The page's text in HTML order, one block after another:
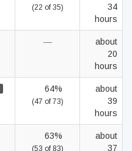
(22 of 35)
34
hours
—
about
20
hours
64%
(47 of 73)
about
39
hours
63%
(53 of 83)
about
37